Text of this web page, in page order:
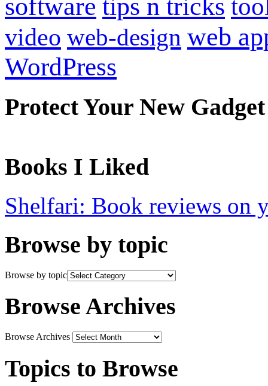
software tips n tricks
video web-design web
WordPress
Protect Your New Gadget
Books I Liked
Shelfari: Book reviews on
Browse by topic
Browse by topic
Browse Archives
Browse Archives
Topics to Browse